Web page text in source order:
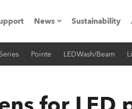
News
Press Releases
Sustainability
Pointe LEDWash/Beam